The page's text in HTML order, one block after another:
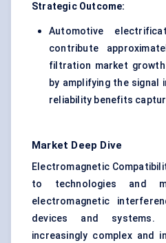
Strategic Outcome:
Automotive
contribute
filtration market
by amplifying the signal
reliability benefits
Market Deep Dive
Electromagnetic
to technologies and
electromagnetic
devices and systems.
increasingly complex and